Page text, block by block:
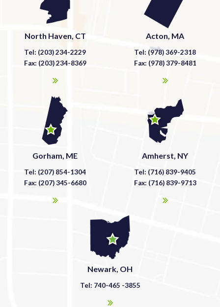
North Haven, CT
Tel: (203) 234-2229
Fax: (203) 234-8369
Acton, MA
Tel: (978) 369-2318
Fax: (978) 379-8481
Gorham, ME
Tel: (207) 854-1304
Fax: (207) 345-6680
Amherst, NY
Tel: (716) 839-9405
Fax: (716) 839-9713
Newark, OH
Tel: 740-465 -3855